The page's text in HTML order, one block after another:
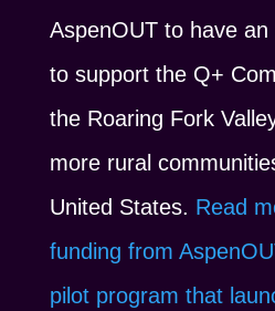
AspenOUT to have
to support the Q+
the Roaring Fork
more rural
United States. Read
funding from
pilot program that